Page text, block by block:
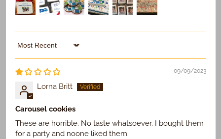
Use Existing
Sort by
09/09/2023
Lorna Britt
Carousel cookies
These are horrible. No taste whatsoever. I bought them
for a party and noone liked them.